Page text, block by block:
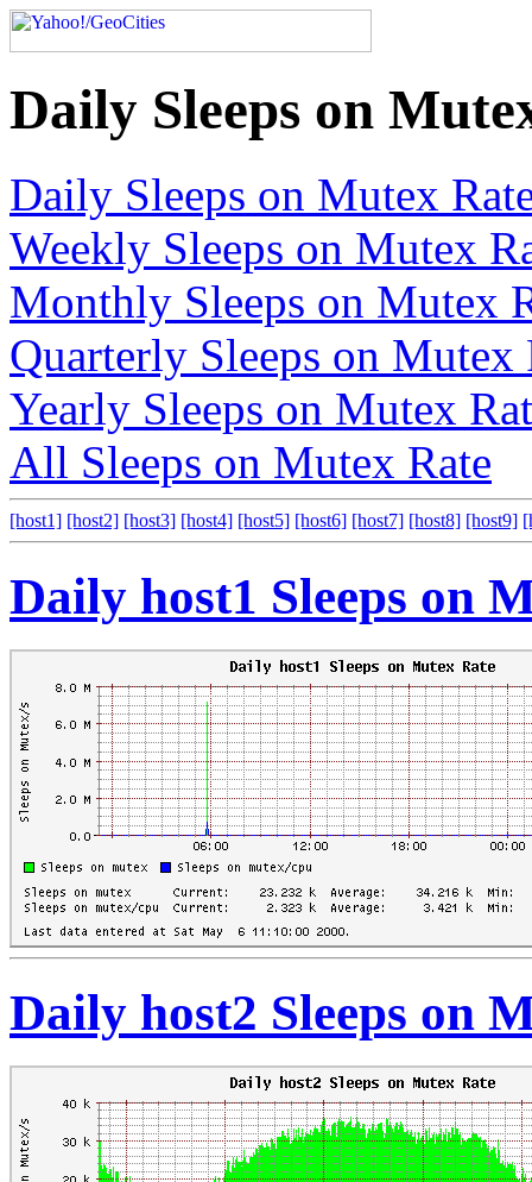
Daily Sleeps on
Daily Sleeps on Mutex
Weekly Sleeps on Mutex
Monthly Sleeps on Mutex
Quarterly Sleeps on Mutex
Yearly Sleeps on Mutex
All Sleeps on Mutex Rate
[host1] [host2] [host3] [host4] [host5] [host6] [host7] [host8] [host9]
Daily host1 Sleeps on
Daily host2 Sleeps on